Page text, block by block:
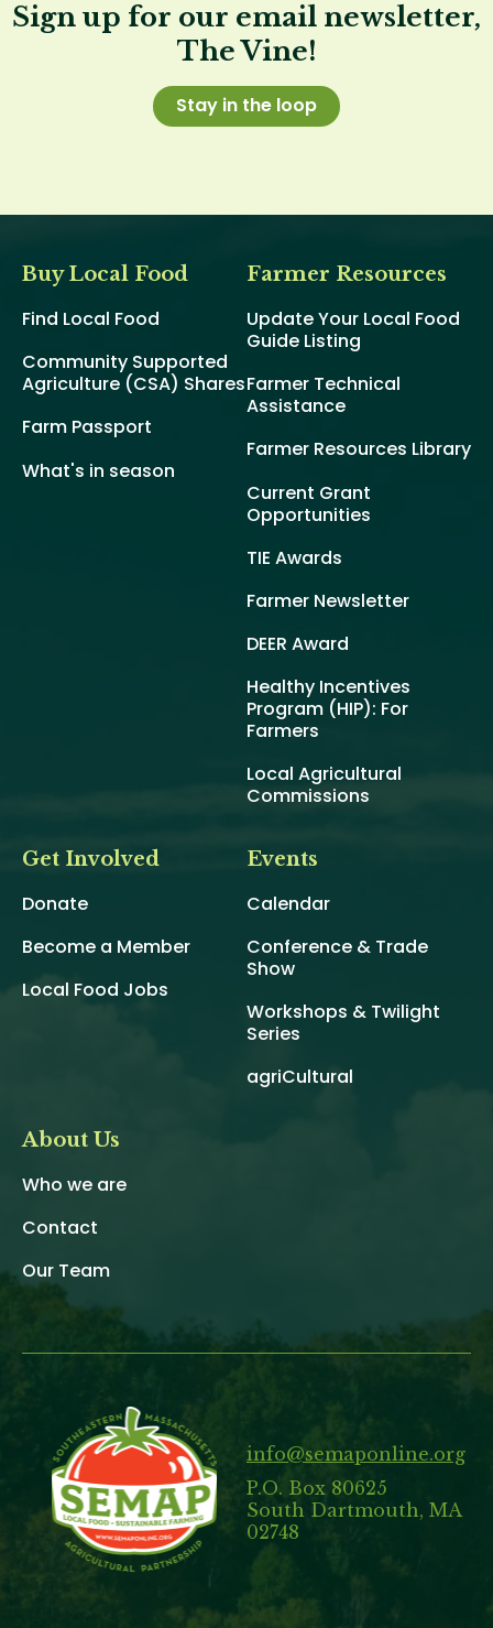
Sign up for our email newsletter,
The Vine!
Stay in the loop
Buy Local Food
Find Local Food
Community Supported
Agriculture (CSA) Shares
Farm Passport
What's in season
Farmer Resources
Update Your Local Food
Guide Listing
Farmer Technical
Assistance
Farmer Resources Library
Current Grant
Opportunities
TIE Awards
Farmer Newsletter
DEER Award
Healthy Incentives
Program (HIP): For
Farmers
Local Agricultural
Commissions
Get Involved
Donate
Become a Member
Local Food Jobs
Events
Calendar
Conference & Trade
Show
Workshops & Twilight
Series
agriCultural
About Us
Who we are
Contact
Our Team
info@semaponline.org
P.O. Box 80625
South Dartmouth, MA
02748